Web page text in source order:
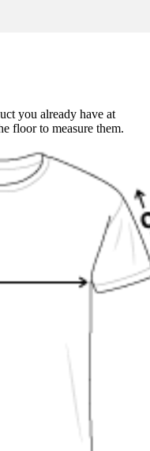
you already have at
floor to measure them.